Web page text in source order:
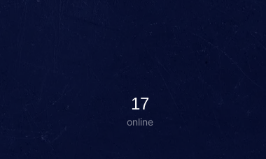
17
online